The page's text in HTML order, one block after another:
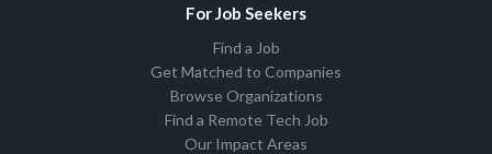
For Job Seekers
Find a Job
Get Matched to Companies
Browse Organizations
Find a Remote Tech Job
Our Impact Areas